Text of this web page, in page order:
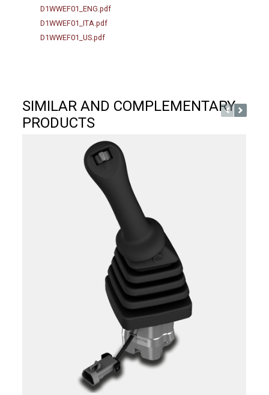
D1WWEF01_ENG.pdf
D1WWEF01_ITA.pdf
D1WWEF01_US.pdf
SIMILAR AND COMPLEMENTARY
PRODUCTS